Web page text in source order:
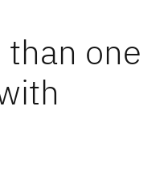
than one